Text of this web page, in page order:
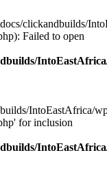
clickandbuilds/
Failed to open
IntoEastAfrica/
for inclusion